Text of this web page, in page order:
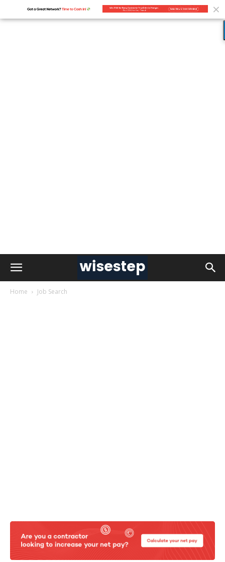
Home Job Search